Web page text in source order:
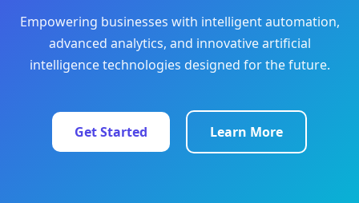
Empowering businesses with intelligent automation,
advanced analytics, and innovative artificial
intelligence technologies designed for the future.
Get Started Learn More